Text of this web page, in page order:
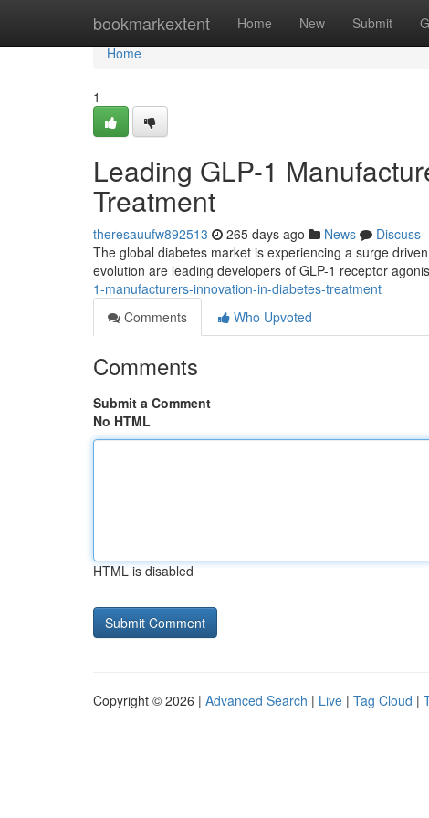
bookmarkextent Home New Submit
Home
Home
1
Leading GLP-1
Treatment
theresauufw892513 265 days ago News
Discuss
The global diabetes market is experiencing a surge
evolution are leading developers of GLP-1 receptor
1-manufacturers-innovation-in-diabetes-treatment
Comments
Who Upvoted
Comments
Submit a Comment
No HTML
HTML is disabled
Copyright © 2026 | Advanced Search | Live | Tag Cloud |